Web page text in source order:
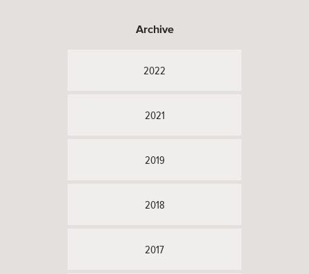
Archive
2022
2021
2019
2018
2017